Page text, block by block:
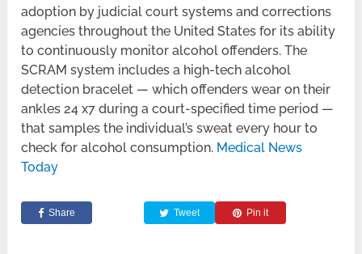
adoption by judicial court systems and corrections
agencies throughout the United States for its ability
to continuously monitor alcohol offenders. The
SCRAM system includes a high-tech alcohol
detection bracelet — which offenders wear on their
ankles 24 x7 during a court-specified time period —
that samples the individual’s sweat every hour to
check for alcohol consumption. Medical News
Today
Share Tweet Pin it